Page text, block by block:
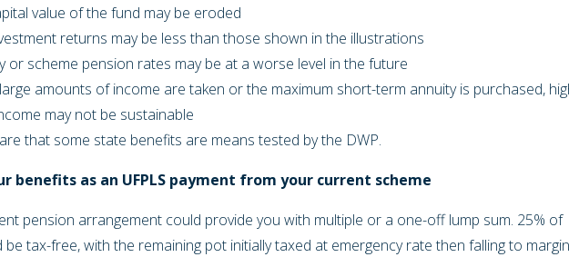
value of the fund may be eroded
returns may be less than those shown in the illustrations
or scheme pension rates may be at a worse level in the future
amounts of income are taken or the maximum short-term annuity is purchased,
may not be sustainable
that some state benefits are means tested by the DWP.
benefits as an UFPLS payment from your current scheme
pension arrangement could provide you with multiple or a one-off lump sum. 25% of
be tax-free, with the remaining pot initially taxed at emergency rate then falling to